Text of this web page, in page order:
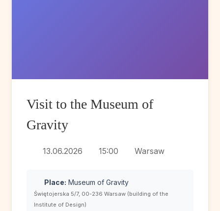
Visit to the Museum of
Gravity
13.06.2026 15:00 Warsaw
Place: Museum of Gravity
Świętojerska 5/7, 00-236 Warsaw (building of the
Institute of Design)